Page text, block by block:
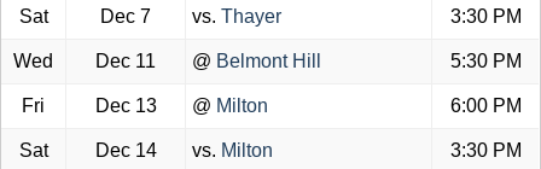
Sat Dec 7 vs. Thayer 3:30 PM
Wed Dec 11 @ Belmont Hill 5:30 PM
Fri Dec 13 @ Milton 6:00 PM
Sat Dec 14 vs. Milton 3:30 PM